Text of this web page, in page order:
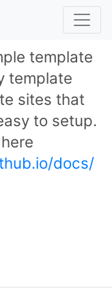
template
template
sites that
to setup.
docs/